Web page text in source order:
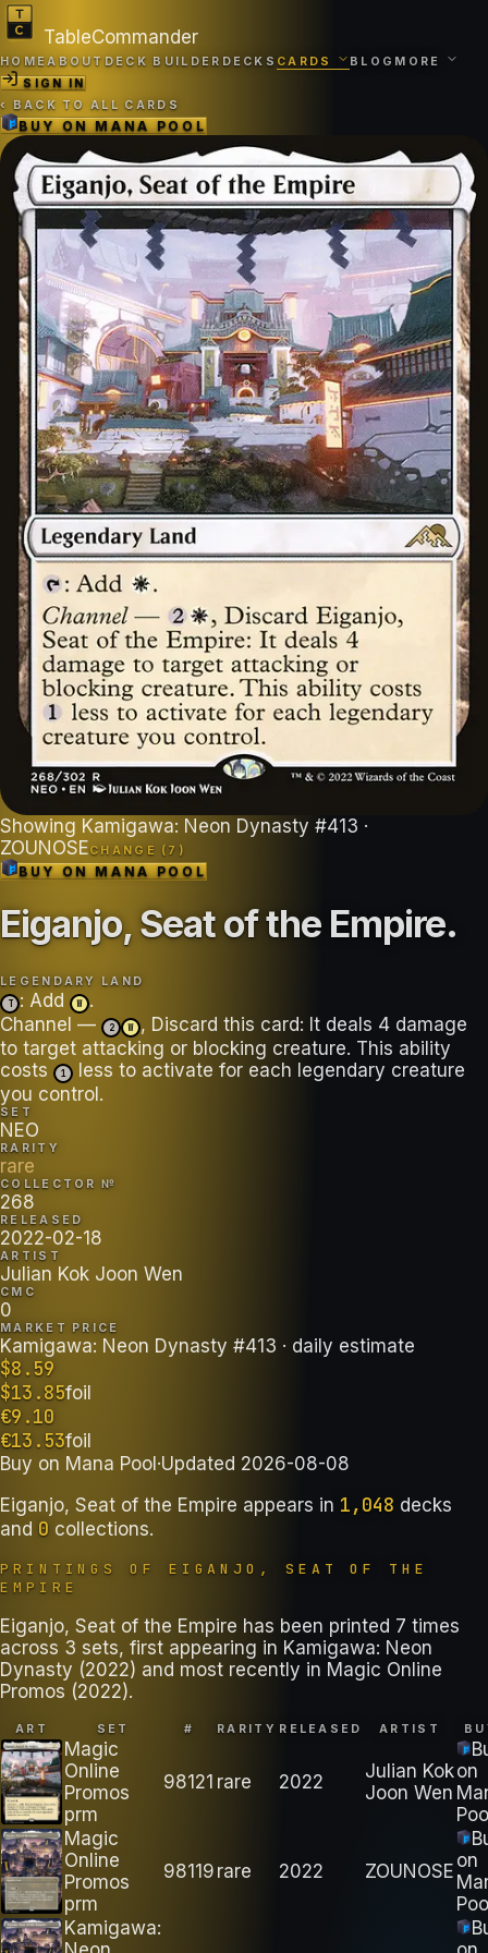
TableCommander
HOMEABOUT DECK BUILDER DECKS CARDS BLOG MORE
SIGN IN
‹ BACK TO ALL CARDS
BUY ONMANA POOL
Showing Kamigawa: Neon Dynasty #413 ·
ZOUNOSECHANGE ( 7 )
BUY ONMANA POOL
Eiganjo, Seat of the Empire.
LEGENDARY LAND
T : Add W
.
Channel —
2 W
, Discard this card: It deals 4 damage
to target attacking or blocking creature. This ability
costs
1
less to activate for each legendary creature
you control.
SET
NEO
RARITY
rare
COLLECTOR №
268
RELEASED
2022-02-18
ARTIST
Julian Kok Joon Wen
CMC
0
MARKET PRICE
Kamigawa: Neon Dynasty #413 · daily estimate
$8.59
$13.85foil
€9.10
€13.53foil
Buy on Mana Pool·Updated 2026-08-08
Eiganjo, Seat of the Empire appears in 1,048 decks
and 0 collections.
PRINTINGS OF EIGANJO, SEAT OF THE
EMPIRE
Eiganjo, Seat of the Empire has been printed 7 times
across 3 sets, first appearing in Kamigawa: Neon
Dynasty (2022) and most recently in Magic Online
Promos (2022).
ART SET # RARITY RELEASED ARTIST
Magic
Online
Promos
prm
98121 rare 2022
Julian Kok
Joon Wen
on
Magic
Online
Promos
prm
98119 rare 2022 ZOUNOSE on
Kamigawa: